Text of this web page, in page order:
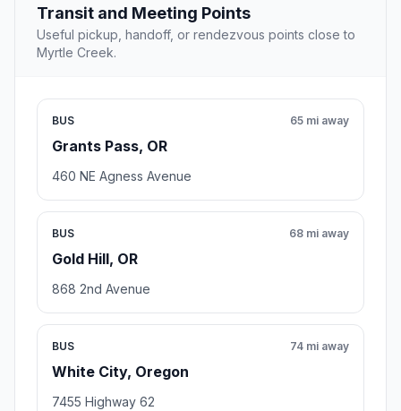
Transit and Meeting Points
Useful pickup, handoff, or rendezvous points close to
Myrtle Creek.
BUS
Grants Pass, OR
65 mi away
460 NE Agness Avenue
BUS
Gold Hill, OR
68 mi away
868 2nd Avenue
BUS
White City, Oregon
74 mi away
7455 Highway 62